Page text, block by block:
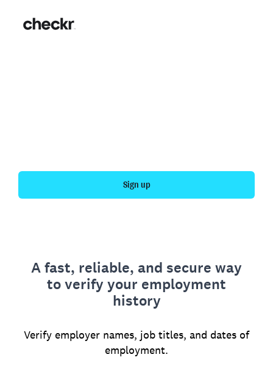
Sign up
A fast, reliable, and secure way
to verify your employment
history
Verify employer names, job titles, and dates of
employment.